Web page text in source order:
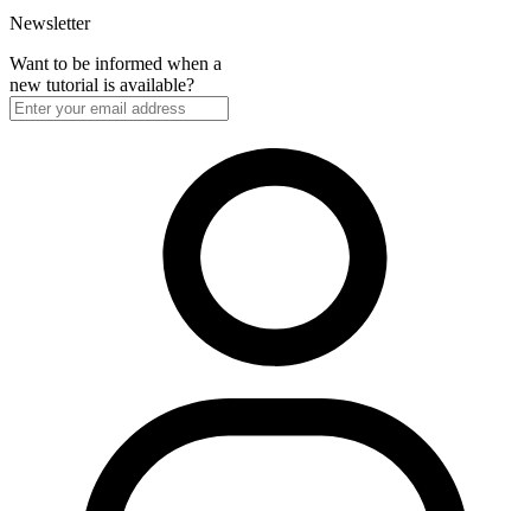
Newsletter
Want to be informed when a
new tutorial is available?